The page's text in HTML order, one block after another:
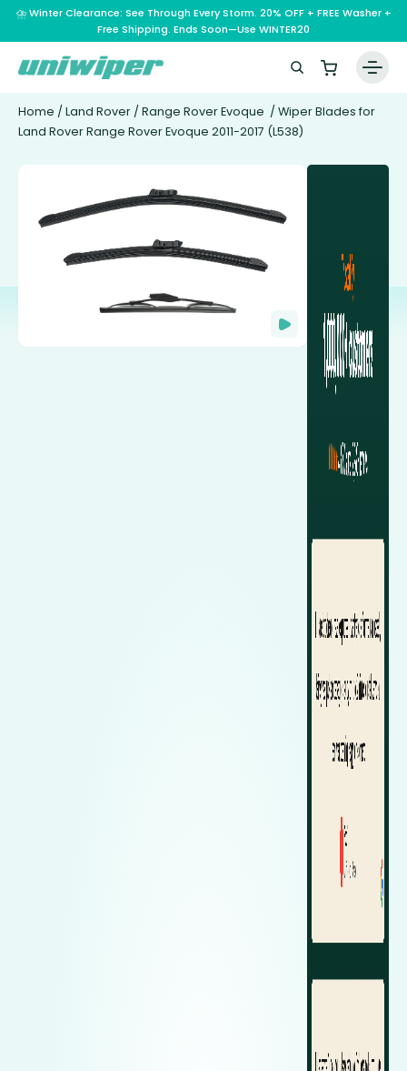
⛈️ Winter Clearance: See Through Every Storm. 20% OFF + FREE Washer +
Free Shipping. Ends Soon—Use WINTER20
Home / Land Rover / Range Rover Evoque / Wiper Blades for
Land Rover Range Rover Evoque 2011-2017 (L538)